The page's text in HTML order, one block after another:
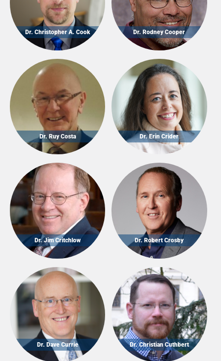
Dr. Dave Currie
Dr. Christopher A. Cook Dr. Rodney Cooper
Dr. Erin Crider
Dr. Jim Critchlow
Dr. Christian Cuthbert
Dr. Ruy Costa
Dr. Robert Crosby